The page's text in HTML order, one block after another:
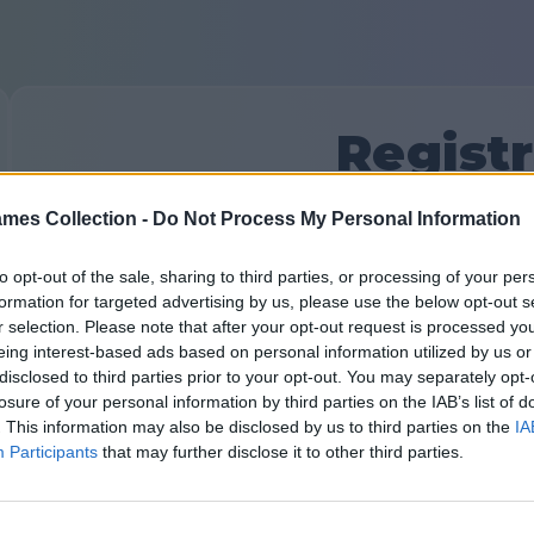
Collection - Do Not Process My Personal Information
opt-out of the sale, sharing to third parties, or processing of your
for targeted advertising by us, please use the below opt-out
selection. Please note that after your opt-out request is processed
interest-based ads based on personal information utilized by us
to third parties prior to your opt-out. You may separately
of your personal information by third parties on the IAB’s list of
This information may also be disclosed by us to third parties on the
Participants that may further disclose it to other third parties.
Hai già un account?Accedio crea un nuovo:
Inserisci il tuo nome o nickname:
Indirizzo email: